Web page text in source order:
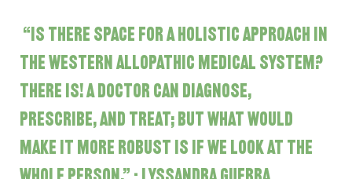
“Is there space for a holistic approach in
the western allopathic medical system?
There is! A doctor can diagnose,
prescribe, and treat; but what would
make it more robust is if we look at the